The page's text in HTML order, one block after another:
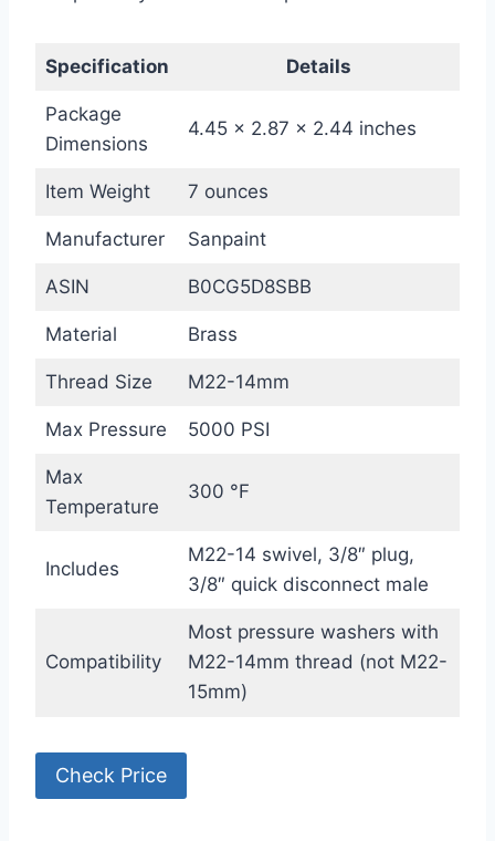
Specification Details
Package
Dimensions
4.45 x 2.87 x 2.44 inches
Item Weight 7 ounces
Manufacturer Sanpaint
ASIN B0CG5D8SBB
Material Brass
Thread Size M22-14mm
Max Pressure 5000 PSI
Max
Temperature
300 °F
Includes
M22-14 swivel, 3/8″ plug,
3/8″ quick disconnect male
Compatibility
Most pressure washers with
M22-14mm thread (not M22-
15mm)
Check Price